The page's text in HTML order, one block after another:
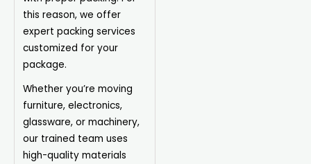
this reason, we offer
expert packing services
customized for your
package.
Whether you’re moving
furniture, electronics,
glassware, or machinery,
our trained team uses
high-quality materials